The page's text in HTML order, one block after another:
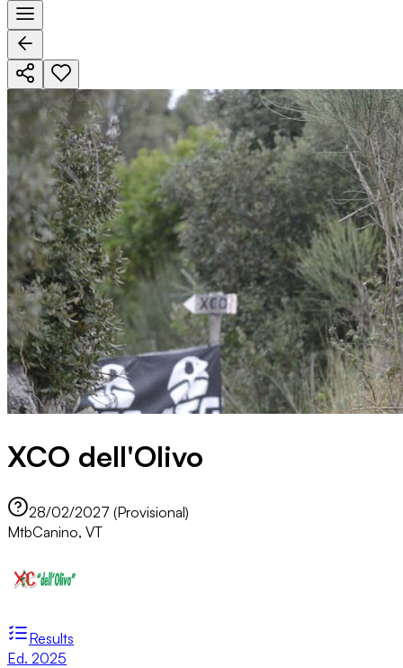
XCO dell'Olivo
28/02/2027 (Provisional)
MtbCanino, VT
Results
Ed. 2025